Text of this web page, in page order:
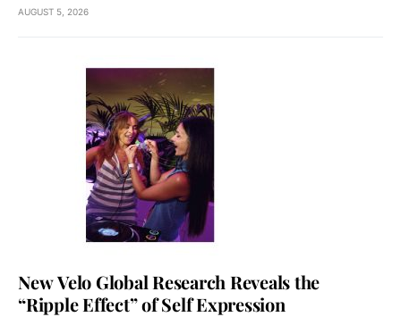
AUGUST 5, 2026
New Velo Global Research Reveals the
“Ripple Effect” of Self Expression